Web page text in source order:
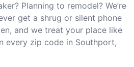
Planning to remodel? We’re
get a shrug or silent phone
and we treat your place like
every zip code in Southport,